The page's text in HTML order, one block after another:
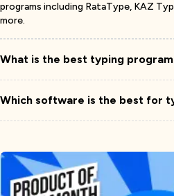
programs including RataType, KAZ
more.
What is the best typing
Which software is the best for